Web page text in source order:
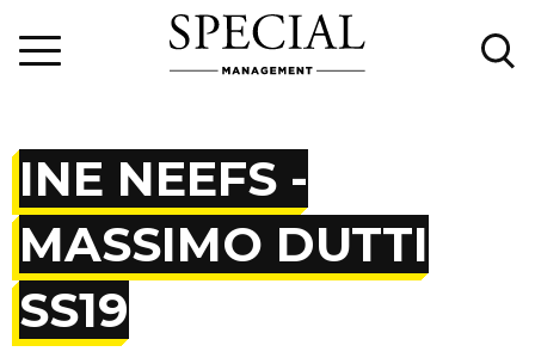
INE NEEFS -
MASSIMO DUTTI
SS19